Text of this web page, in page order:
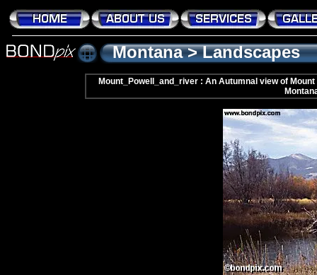
Montana>Landscapes
Mount_Powell_and_river : An Autumnal view of